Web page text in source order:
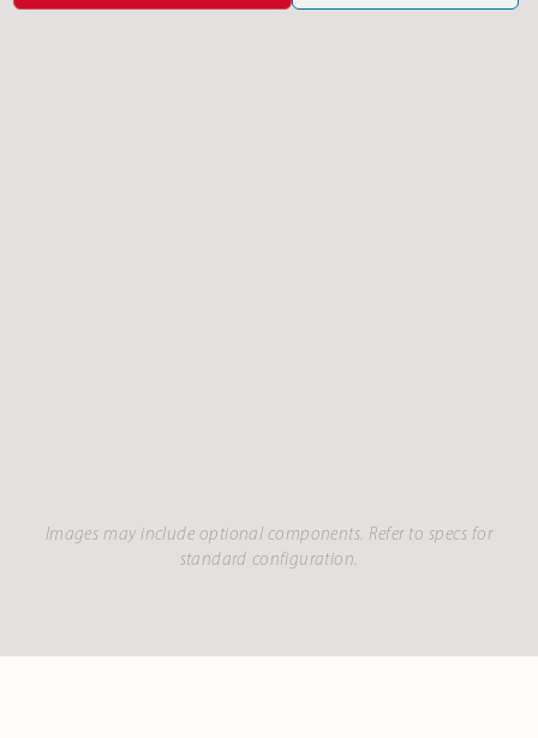
Images may include optional components. Refer to specs for
standard configuration.